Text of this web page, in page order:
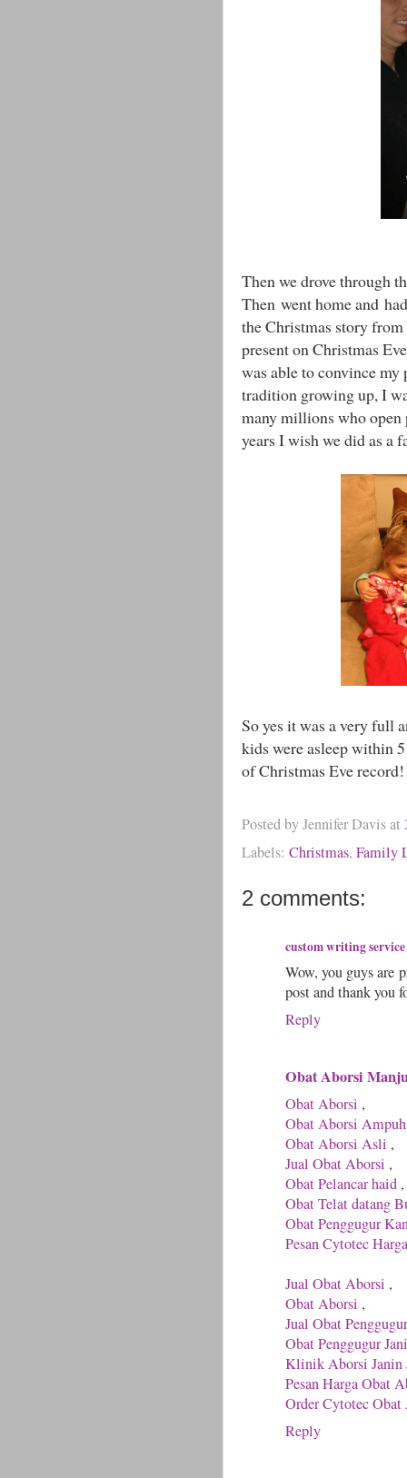
Then we drove through
Then went home and
the Christmas story
present on Christmas
was able to convince my
tradition growing up, I
many millions who open
years I wish we did as a
So yes it was a very full
kids were asleep within
of Christmas Eve
Posted byJennifer Davisat
Labels: Christmas, Family
2 comments:
custom writing
Wow, you guys are
post and thank you
Reply
Obat Aborsi
Obat Aborsi ,
Obat Aborsi Ampuh
Obat Aborsi Asli ,
Jual Obat Aborsi ,
Obat Pelancar haid ,
Obat Telat datang
Obat Penggugur
Pesan Cytotec
Jual Obat Aborsi ,
Obat Aborsi ,
Jual Obat
Obat Penggugur
Klinik Aborsi Janin
Pesan Harga Obat
Order Cytotec
Reply